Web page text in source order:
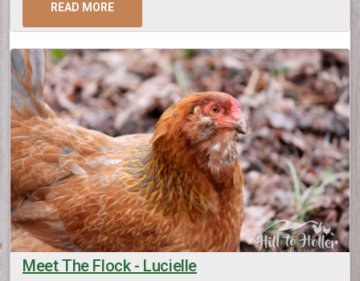
READ MORE
Meet The Flock - Lucielle